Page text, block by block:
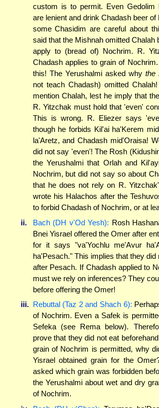
custom is to permit. Even Gedolim
are lenient and drink Chadash beer
some Chasidim are careful about
said that the Mishnah omitted Chalah
apply to (bread of) Nochrim. R.
Chadash applies to grain of
this! The Yerushalmi asked why the
not teach Chadash) omitted
mention Chalah, lest he imply that
R. Yitzchak must hold that 'even'
This is wrong. R. Eliezer says
though he forbids Kil'ai ha'Kerem
la'Aretz, and Chadash mid'Oraisa!
did not say 'even'! The Rosh
the Yerushalmi that Orlah and
Nochrim, but did not say so about
that he does not rely on R.
wrote his Halachos after the
to forbid Chadash of Nochrim, or at
ii.
Bach (DH v'Od Yesh): Rosh
Bnei Yisrael offered the Omer after
for it says "va'Yochlu me'Avur
ha'Pesach." This implies that they did
after Pesach. If Chadash applied to
must we rely on inferences? They
before offering the Omer!
iii. Rebuttal (Taz 2 and Shach 6):
of Nochrim. Even a Safek is
Sefeka (see Rema below).
prove that they did not eat
grain of Nochrim is permitted, why
Yisrael obtained grain for the
asked which grain was forbidden
the Yerushalmi about wet and dry
of Nochrim.